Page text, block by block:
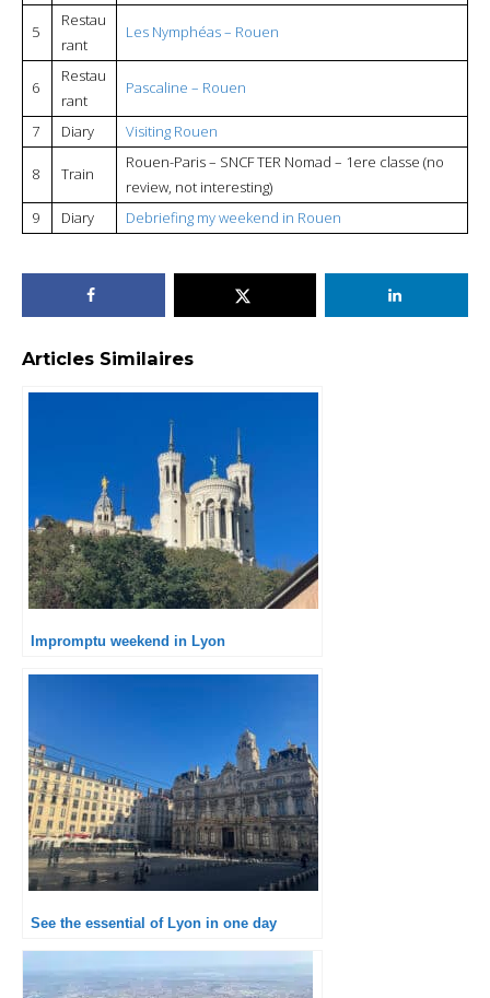
5
Restau
rant
Les Nymphéas – Rouen
6
Restau
rant
Pascaline – Rouen
7 Diary Visiting Rouen
8 Train
Rouen-Paris – SNCF TER Nomad – 1ere classe (no
review, not interesting)
9
Diary Debriefing my weekend in Rouen
Articles Similaires
Impromptu weekend in Lyon
See the essential of Lyon in one day